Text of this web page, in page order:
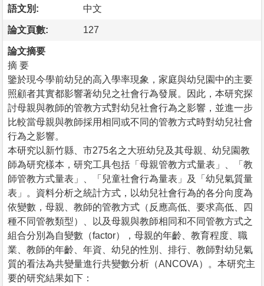
語文別: 中文
論文頁數: 127
論文摘要
摘 要
鑒於現今學前幼兒的高入學率現象，家庭與幼兒園中的主要
照顧者其實都影響著幼兒之社會行為發展。因此，本研究探
討母親與教師的管教方式對幼兒社會行為之影響，並進一步
比較當母親與教師採用相同或不同的管教方式時對幼兒社會
行為之影響。
本研究以新竹縣、市275名之大班幼兒及其母親、幼兒園教
師為研究樣本，研究工具包括「母親管教方式量表」、「教
師管教方式量表」、「兒童社會行為量表」及「幼兒氣質量
表」。資料分析之統計方式，以幼兒社會行為的各分向度為
依變數，母親、教師的管教方式（反應高低、要求高低、四
種不同管教類型）、以及母親與教師相同和不同管教方式之
組合分別為自變數（factor），母親的年齡、教育程度、職
業、教師的年齡、年資、幼兒的性別、排行、教師對幼兒氣
質的看法為共變量進行共變數分析（ANCOVA）。本研究主
要的研究結果如下：